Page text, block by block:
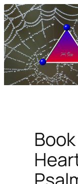
Skip
to
content